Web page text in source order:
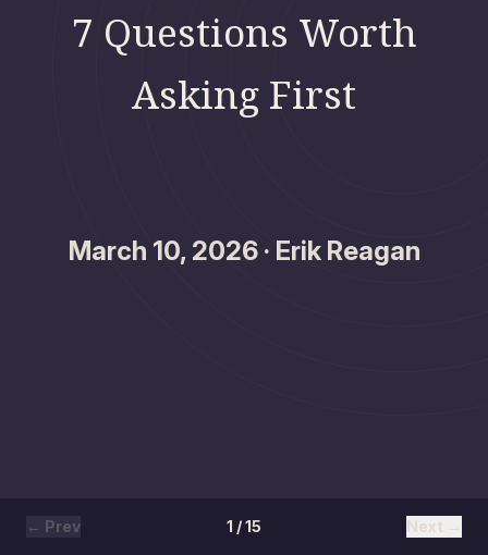
7 Questions Worth
Asking First
March 10, 2026 · Erik Reagan
← Prev 1 / 15 Next →